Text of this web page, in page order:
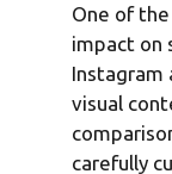
One of
impact on
Instagram
visual
carefully